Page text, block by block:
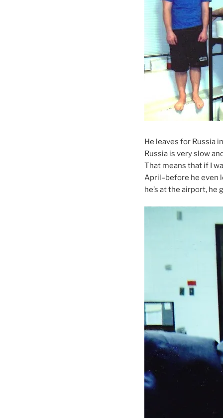
He leaves for Russia
Russia is very slow
That means that if I
April–before he even
he’s at the airport, he